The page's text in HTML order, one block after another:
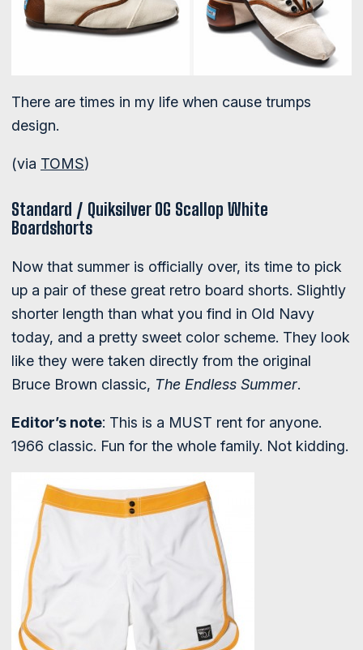
There are times in my life when cause trumps
design.
(via TOMS)
Standard / Quiksilver OG Scallop White
Boardshorts
Now that summer is officially over, its time to pick
up a pair of these great retro board shorts. Slightly
shorter length than what you find in Old Navy
today, and a pretty sweet color scheme. They look
like they were taken directly from the original
Bruce Brown classic, The Endless Summer.
Editor’s note: This is a MUST rent for anyone.
1966 classic. Fun for the whole family. Not kidding.